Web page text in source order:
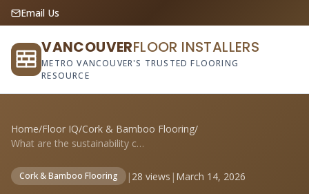
Email Us
VANCOUVERFLOOR INSTALLERS
METRO VANCOUVER'S TRUSTED FLOORING
RESOURCE
Home/Floor IQ/Cork & Bamboo Flooring/
What are the sustainability certificatio...
Cork & Bamboo Flooring | 28 views | March 14, 2026